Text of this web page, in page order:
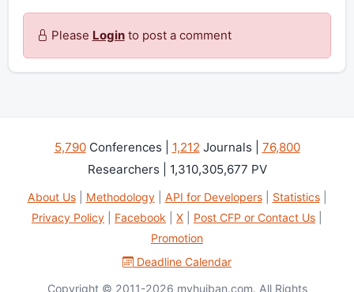
Please Loginto post a comment
5,790Conferences | 1,212 Journals | 76,800
Researchers | 1,310,305,677 PV
About Us| Methodology| API for Developers| Statistics|
Privacy Policy
Facebook X Post CFP or Contact Us
Promotion
Deadline Calendar
Copyright © 2011-2026 myhuiban.com. All Rights